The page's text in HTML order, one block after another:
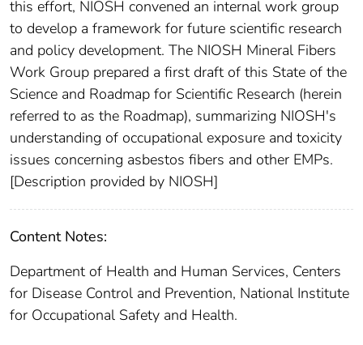
this effort, NIOSH convened an internal work group
to develop a framework for future scientific research
and policy development. The NIOSH Mineral Fibers
Work Group prepared a first draft of this State of the
Science and Roadmap for Scientific Research (herein
referred to as the Roadmap), summarizing NIOSH's
understanding of occupational exposure and toxicity
issues concerning asbestos fibers and other EMPs.
[Description provided by NIOSH]
Content Notes:
Department of Health and Human Services, Centers
for Disease Control and Prevention, National Institute
for Occupational Safety and Health.